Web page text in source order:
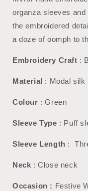
organza sleeves
the embroidered
a doze of oomph to
Embroidery Craft :
Material : Modal silk
Colour : Green
Sleeve Type : Puff
Sleeve Length :
Neck : Close neck
Occasion : Festive